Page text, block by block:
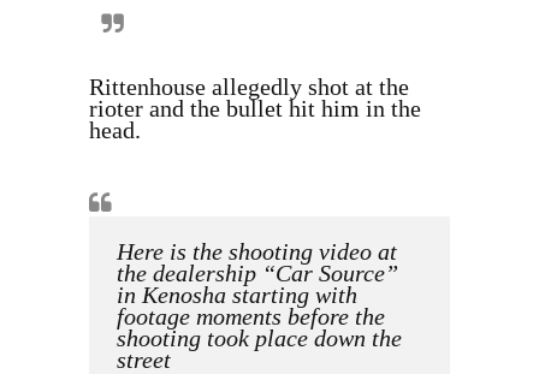
Rittenhouse allegedly shot at the
rioter and the bullet hit him in the
head.
Here is the shooting video at
the dealership “Car Source”
in Kenosha starting with
footage moments before the
shooting took place down the
street